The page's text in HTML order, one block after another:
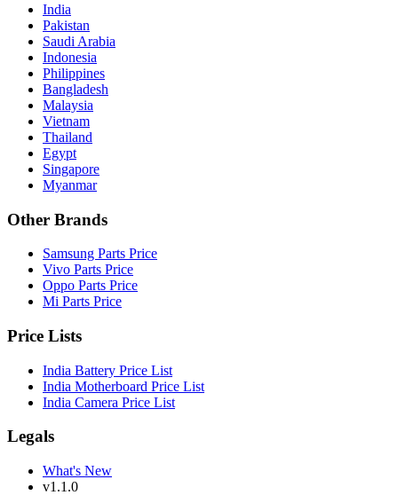
India
Pakistan
Saudi Arabia
Indonesia
Philippines
Bangladesh
Malaysia
Vietnam
Thailand
Egypt
Singapore
Myanmar
Other Brands
Samsung Parts Price
Vivo Parts Price
Oppo Parts Price
Mi Parts Price
Price Lists
India Battery Price List
India Motherboard Price List
India Camera Price List
Legals
What's New
v1.1.0